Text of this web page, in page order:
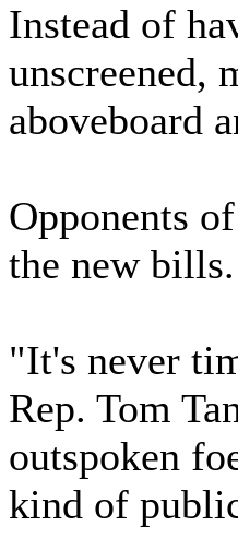
Instead of
unscreened,
aboveboard
Opponents
the new bills.
"It's never
Rep. Tom
outspoken
kind of